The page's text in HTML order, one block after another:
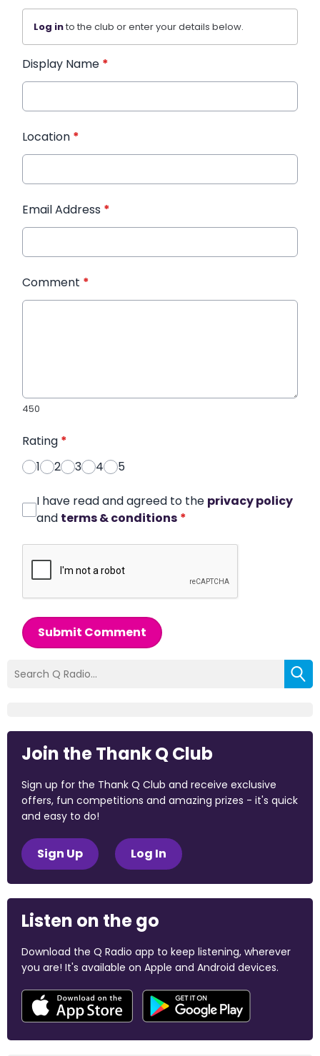
Log into the club or enter your details below.
Display Name *
Location *
Email Address *
Comment *
450
Rating *
1
2 3 4 5
I have read and agreed to the privacy policy
and terms & conditions *
Submit Comment
Join the Thank Q Club
Sign up for the Thank Q Club and receive exclusive
offers, fun competitions and amazing prizes - it's quick
and easy to do!
Sign Up Log In
Listen on the go
Download the Q Radio app to keep listening, wherever
you are! It's available on Apple and Android devices.